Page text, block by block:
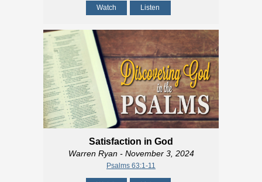
Watch Listen
Satisfaction in God
Warren Ryan- November 3, 2024
Psalms 63:1-11